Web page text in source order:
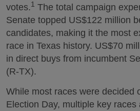
votes.1 The total campaign
Senate topped US$122 million
candidates, making it the most
race in Texas history. US$70
in direct buys from incumbent
(R-TX).
While most races were decided
Election Day, multiple key races